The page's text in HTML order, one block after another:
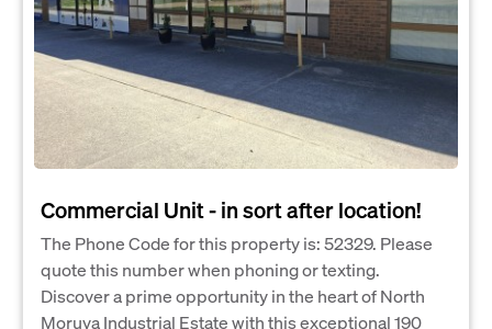
Commercial Unit - in sort after location!
The Phone Code for this property is: 52329. Please
quote this number when phoning or texting.
Discover a prime opportunity in the heart of North
Moruya Industrial Estate with this exceptional 190